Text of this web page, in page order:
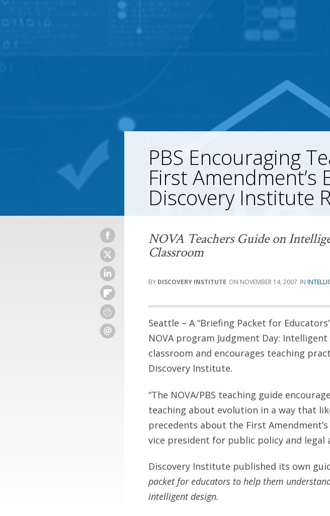
PBS Encouraging
First Amendment’s
Discovery Institute
NOVA Teachers Guide on
Classroom
DISCOVERY INSTITUTE NOVEMBER 14, 2007
Seattle – A “Briefing Packet for
NOVA program Judgment Day:
classroom and encourages teaching
Discovery Institute.
“The NOVA/PBS teaching guide
teaching about evolution in a way that
precedents about the First
vice president for public policy and
Discovery Institute published its own
packet for educators to help them
intelligent design.